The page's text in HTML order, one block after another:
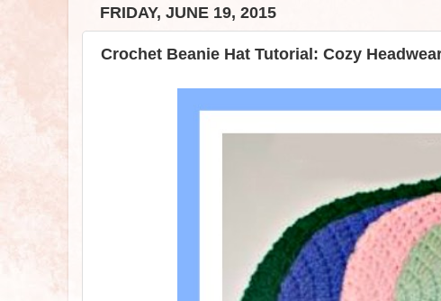
FRIDAY, JUNE 19, 2015
Crochet Beanie Hat Tutorial: Cozy